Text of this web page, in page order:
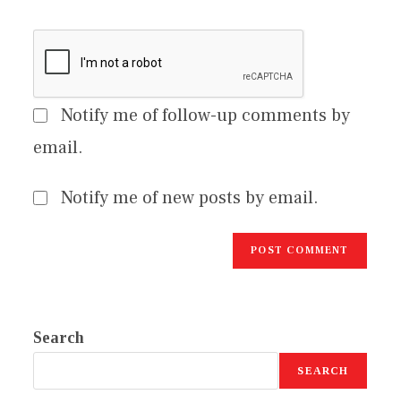
Notify me of follow-up comments by
email.
Notify me of new posts by email.
Search
SEARCH